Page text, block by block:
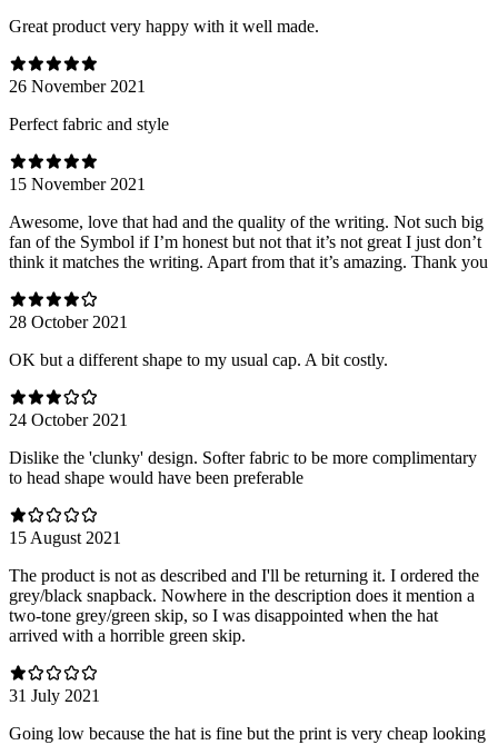
Great product very happy with it well made.
26 November 2021
Perfect fabric and style
15 November 2021
Awesome, love that had and the quality of the writing. Not such big
fan of the Symbol if I’m honest but not that it’s not great I just don’t
think it matches the writing. Apart from that it’s amazing. Thank you
28 October 2021
OK but a different shape to my usual cap. A bit costly.
24 October 2021
Dislike the 'clunky' design. Softer fabric to be more complimentary
to head shape would have been preferable
15 August 2021
The product is not as described and I'll be returning it. I ordered the
grey/black snapback. Nowhere in the description does it mention a
two-tone grey/green skip, so I was disappointed when the hat
arrived with a horrible green skip.
31 July 2021
Going low because the hat is fine but the print is very cheap looking